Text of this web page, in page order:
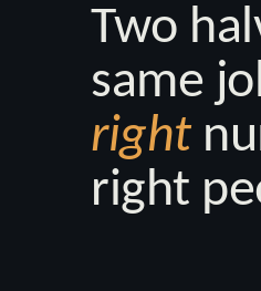
Two
same
right
right